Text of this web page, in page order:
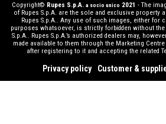
Copyright© Rupes S.p.A. a socio unico 2021 - The
of Rupes S.p.A. are the sole and exclusive property
Rupes S.p.A.. Any use of such images, either for
purposes whatsoever, is strictly forbidden without
S.p.A.. Rupes S.p.A.’s authorized dealers may,
made available to them through the Marketing Centre
after registering to it and accepting the related
Privacy policy Customer &